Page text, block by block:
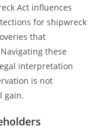
Act influences
for shipwreck
that
these
interpretation
is not
gain.